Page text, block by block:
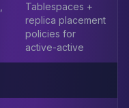
Tablespaces +
replica placement
policies for
active-active